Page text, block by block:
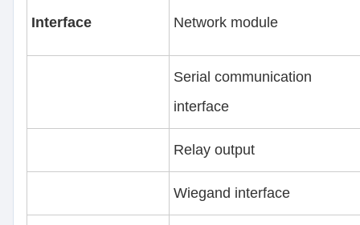
Interface Network module
Serial communication
interface
Relay output
Wiegand interface